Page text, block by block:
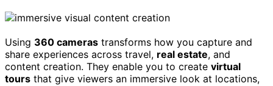
Using 360 cameras transforms how you capture and
share experiences across travel, real estate, and
content creation. They enable you to create virtual
tours that give viewers an immersive look at locations,